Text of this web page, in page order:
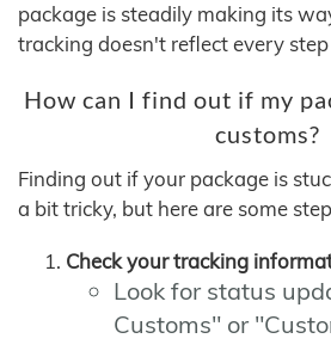
package is steadily making its
tracking doesn't reflect every
How can I find out if my
customs?
Finding out if your package is
a bit tricky, but here are some
Check your tracking
Look for status
Customs" or